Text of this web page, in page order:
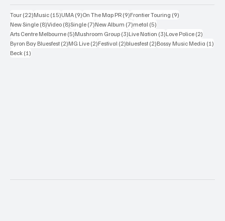
Tour (22)22 posts
Music (15)15 posts
UMA (9)9 posts
On The Map PR (9)9 posts
Frontier Touring (9)
New Single (8)8 posts
Video (8)8 posts
Single (7)7 posts
New Album (7)7 posts
metal (5)
Arts Centre Melbourne (5)5 posts
Mushroom Group (3)3 posts
Live Nation (3)3 posts
Love Police (2)
Byron Bay Bluesfest (2)2 posts
MG Live (2)2 posts
Festival (2)2 posts
bluesfest (2)2 posts
Bossy Music Media (1)
Beck (1)